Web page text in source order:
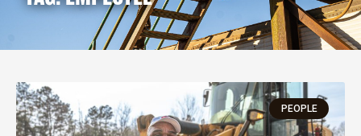
PEOPLE
PagePage